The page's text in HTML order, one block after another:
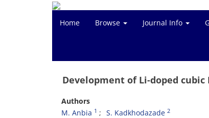
Home Browse Journal Info
Development of Li-doped
Authors
M. Anbia 1 S. Kadkhodazade 2